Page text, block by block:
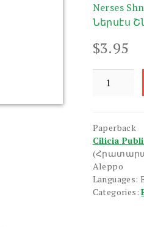
Nerses
Ներսէս
$3.95
Confess
quantity
Paperback
Cilicia
Aleppo
Languages:
Categories: